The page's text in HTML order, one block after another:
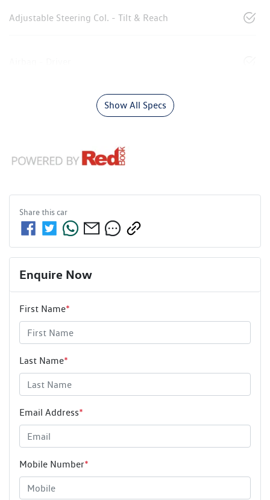
Adjustable Steering Col. - Tilt & Reach
Show All Specs
Share thiscar
Enquire Now
First Name*
Last Name*
Email Address*
Mobile Number*